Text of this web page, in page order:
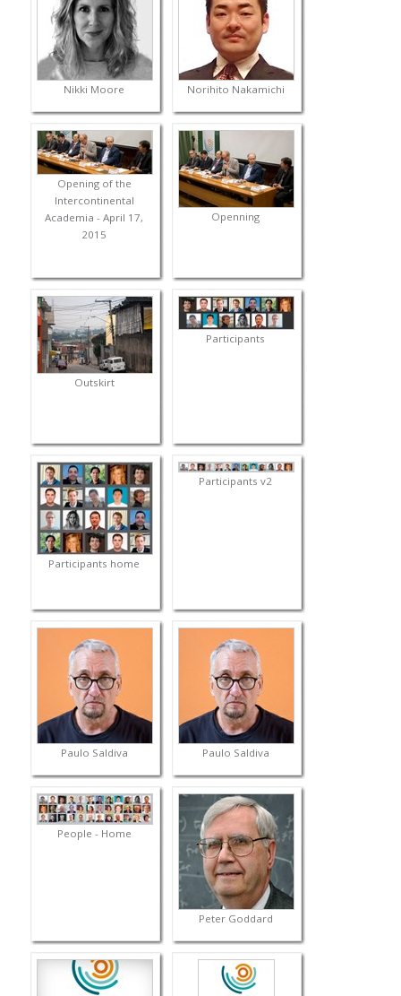
Nikki Moore Norihito Nakamichi
Opening of the
Intercontinental
Academia - April 17,
2015
Openning
Outskirt
Participants
Participants home
Participants v2
Paulo Saldiva Paulo Saldiva
People - Home
Peter Goddard